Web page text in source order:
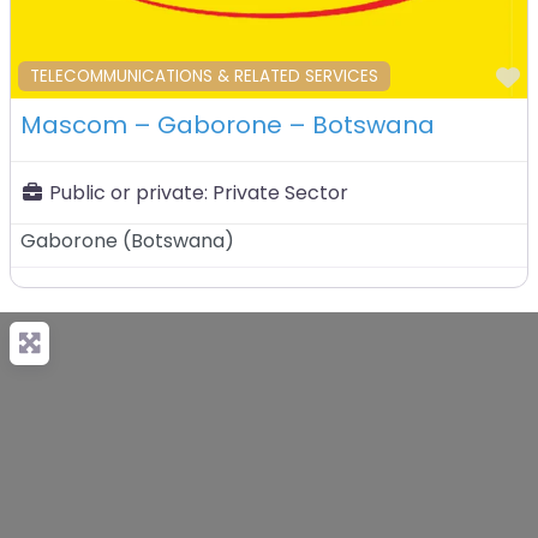
TELECOMMUNICATIONS & RELATED SERVICES
Mascom – Gaborone – Botswana
Public or private: Private Sector
Gaborone (Botswana)